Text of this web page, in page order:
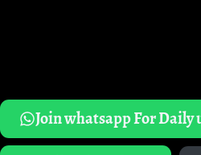
Join whatsapp For Daily